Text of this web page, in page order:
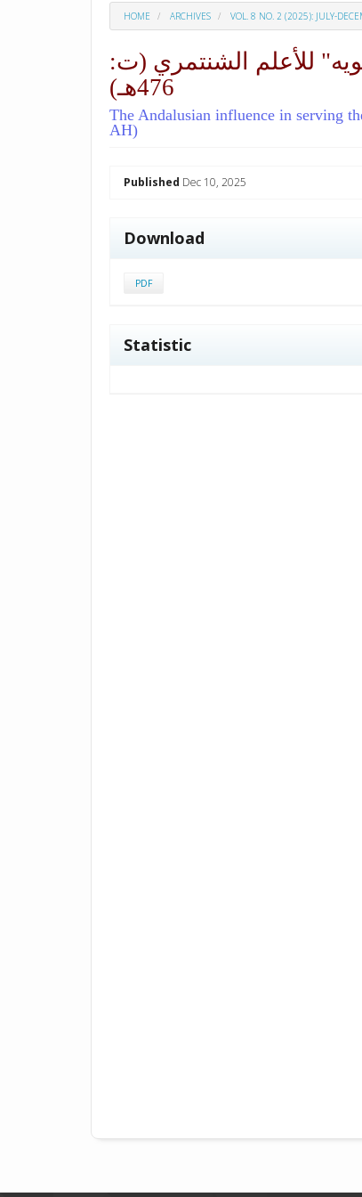
HOME ARCHIVES VOL. 8 NO. 2 (2025): JULY-
للأعلم الشنتمري (ت:
476هـ)
The Andalusian influence in serving
AH)
Published Dec 10, 2025
Download
PDF
Statistic